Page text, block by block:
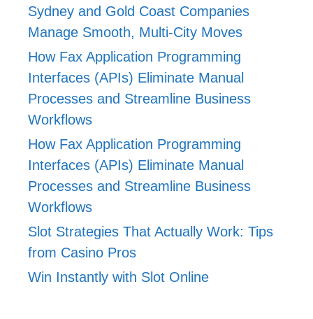
Sydney and Gold Coast Companies
Manage Smooth, Multi-City Moves
How Fax Application Programming
Interfaces (APIs) Eliminate Manual
Processes and Streamline Business
Workflows
How Fax Application Programming
Interfaces (APIs) Eliminate Manual
Processes and Streamline Business
Workflows
Slot Strategies That Actually Work: Tips
from Casino Pros
Win Instantly with Slot Online